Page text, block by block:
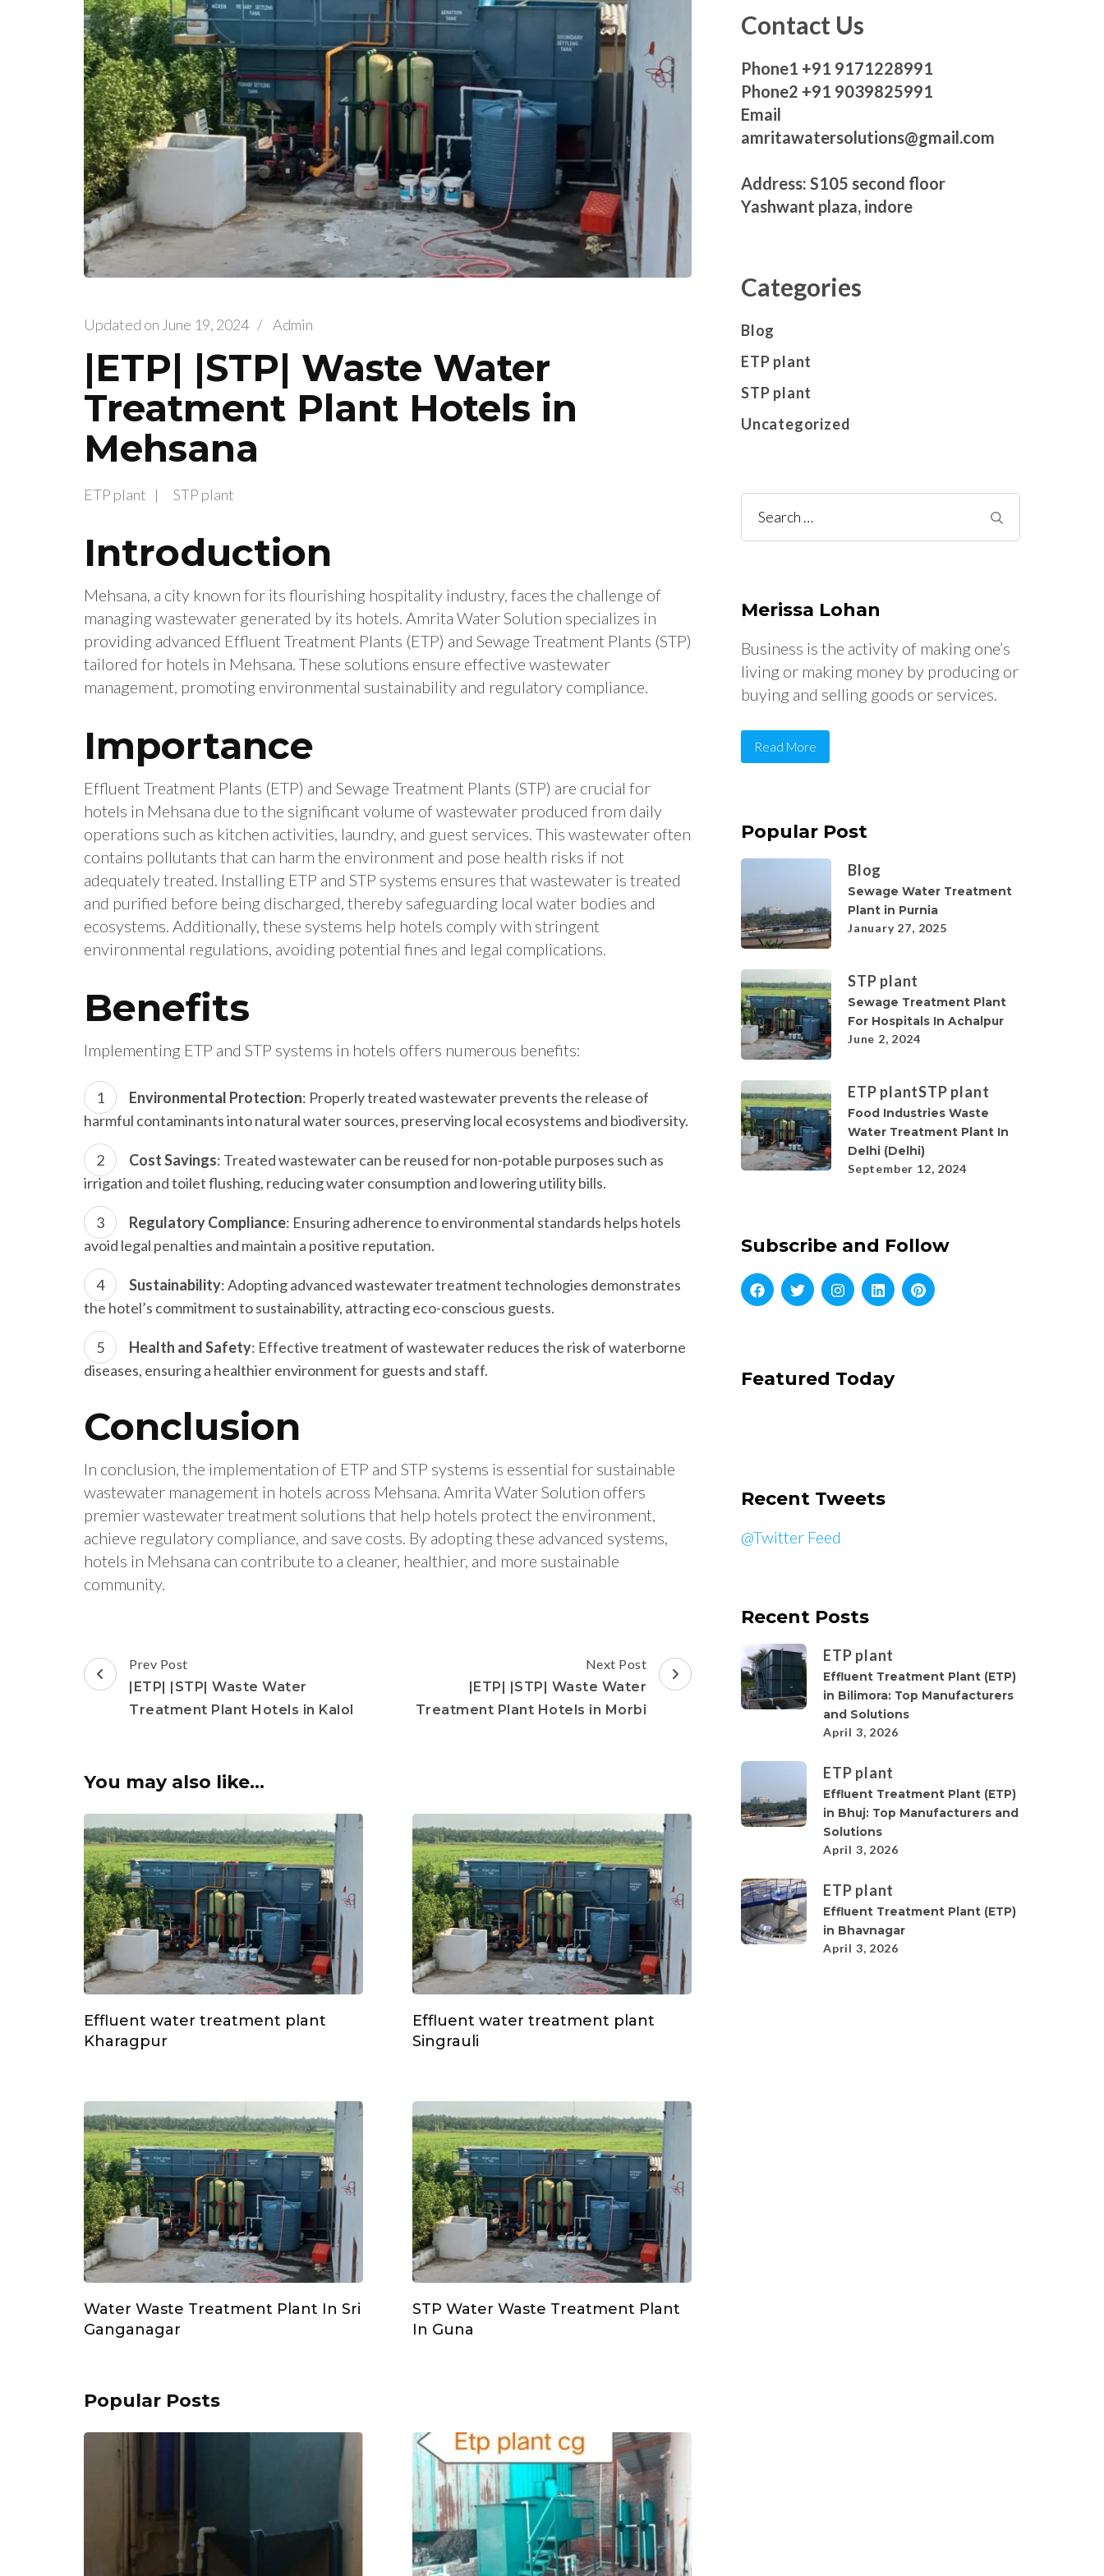
Updated on June 19, 2024 / Admin
|ETP| |STP| Waste Water
Treatment Plant Hotels in
Mehsana
ETP plant STP plant
Introduction
Mehsana, a city known for its flourishing hospitality industry, faces the challenge of
managing wastewater generated by its hotels. Amrita Water Solution specializes in
providing advanced Effluent Treatment Plants (ETP) and Sewage Treatment Plants (STP)
tailored for hotels in Mehsana. These solutions ensure effective wastewater
management, promoting environmental sustainability and regulatory compliance.
Importance
Effluent Treatment Plants (ETP) and Sewage Treatment Plants (STP) are crucial for
hotels in Mehsana due to the significant volume of wastewater produced from daily
operations such as kitchen activities, laundry, and guest services. This wastewater often
contains pollutants that can harm the environment and pose health risks if not
adequately treated. Installing ETP and STP systems ensures that wastewater is treated
and purified before being discharged, thereby safeguarding local water bodies and
ecosystems. Additionally, these systems help hotels comply with stringent
environmental regulations, avoiding potential fines and legal complications.
Benefits
Implementing ETP and STP systems in hotels offers numerous benefits:
Environmental Protection: Properly treated wastewater prevents the release of
harmful contaminants into natural water sources, preserving local ecosystems and biodiversity.
Cost Savings: Treated wastewater can be reused for non-potable purposes such as
irrigation and toilet flushing, reducing water consumption and lowering utility bills.
Regulatory Compliance: Ensuring adherence to environmental standards helps hotels
avoid legal penalties and maintain a positive reputation.
Sustainability: Adopting advanced wastewater treatment technologies demonstrates
the hotel’s commitment to sustainability, attracting eco-conscious guests.
Health and Safety: Effective treatment of wastewater reduces the risk of waterborne
diseases, ensuring a healthier environment for guests and staff.
Conclusion
In conclusion, the implementation of ETP and STP systems is essential for sustainable
wastewater management in hotels across Mehsana. Amrita Water Solution offers
premier wastewater treatment solutions that help hotels protect the environment,
achieve regulatory compliance, and save costs. By adopting these advanced systems,
hotels in Mehsana can contribute to a cleaner, healthier, and more sustainable
community.
Post
Navigation
Prev Post
|ETP| |STP| Waste Water
Treatment Plant Hotels in Kalol
Next Post
|ETP| |STP| Waste Water
Treatment Plant Hotels in Morbi
You may also like...
Effluent water treatment plant
Kharagpur
Effluent water treatment plant
Singrauli
Water Waste Treatment Plant In Sri
Ganganagar
STP Water Waste Treatment Plant
In Guna
Popular Posts
Contact Us
Phone1 +91 9171228991
Phone2 +91 9039825991
Email
amritawatersolutions@gmail.com
Address: S105 second floor
Yashwant plaza, indore
Categories
Blog
ETP plant
STP plant
Uncategorized
Search
for:
Merissa Lohan
Business is the activity of making one’s
living or making money by producing or
buying and selling goods or services.
Read More
Popular Post
Blog
Sewage Water Treatment
Plant in Purnia
January 27, 2025
STP plant
Sewage Treatment Plant
For Hospitals In Achalpur
June 2, 2024
ETP plantSTP plant
Food Industries Waste
Water Treatment Plant In
Delhi (Delhi)
September 12, 2024
Subscribe and Follow
Featured Today
Recent Tweets
@Twitter Feed
Recent Posts
ETP plant
Effluent Treatment Plant (ETP)
in Bilimora: Top Manufacturers
and Solutions
April 3, 2026
ETP plant
Effluent Treatment Plant (ETP)
in Bhuj: Top Manufacturers and
Solutions
April 3, 2026
ETP plant
Effluent Treatment Plant (ETP)
in Bhavnagar
April 3, 2026